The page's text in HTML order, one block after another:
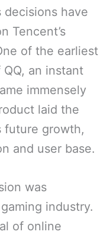
decisions have
Tencent’s
of the earliest
an instant
immensely
laid the
future growth,
and user base.
was
industry.
of online